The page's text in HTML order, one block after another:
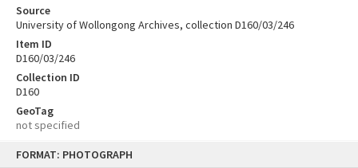
FORMAT: PHOTOGRAPH
Source
University of Wollongong Archives, collection D160/03/246
Item ID
D160/03/246
Collection ID
D160
GeoTag
not specified